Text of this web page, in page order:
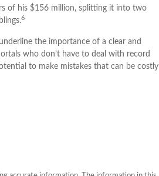
of his $156 million, splitting it into two
6
the importance of a clear and
who don’t have to deal with record
to make mistakes that can be costly